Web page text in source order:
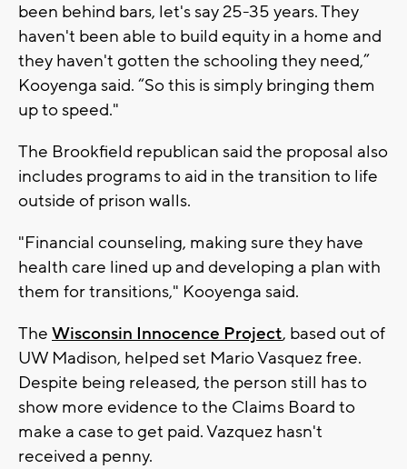
been behind bars, let's say 25-35 years. They
haven't been able to build equity in a home and
they haven't gotten the schooling they need,”
Kooyenga said. “So this is simply bringing them
up to speed."
The Brookfield republican said the proposal also
includes programs to aid in the transition to life
outside of prison walls.
"Financial counseling, making sure they have
health care lined up and developing a plan with
them for transitions," Kooyenga said.
The Wisconsin Innocence Project, based out of
UW Madison, helped set Mario Vasquez free.
Despite being released, the person still has to
show more evidence to the Claims Board to
make a case to get paid. Vazquez hasn't
received a penny.